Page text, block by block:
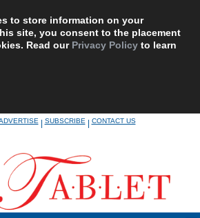
to store information on your
site, you consent to the placement
Read our Privacy Policy to learn
|SUBSCRIBE|CONTACT US